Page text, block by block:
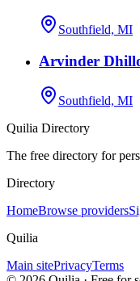
Southfield, MI
Arvinder
Southfield, MI
Quilia Directory
The free directory for
Directory
HomeBrowse providers
Quilia
Main sitePrivacyTerms